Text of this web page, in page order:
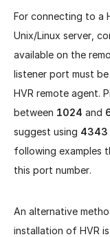
For connecting to a
Unix/Linux server,
available on the
listener port must
HVR remote agent.
between 1024 and
suggest using 4343
following examples
this port number.
An alternative
installation of HVR